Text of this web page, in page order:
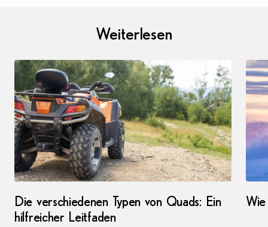
Weiterlesen
Die verschiedenen Typen von Quads: Ein
hilfreicher Leitfaden